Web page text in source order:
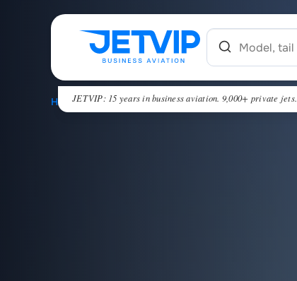
JETVIP: 15 years in business aviation. 9,000+ private jets.
HOME